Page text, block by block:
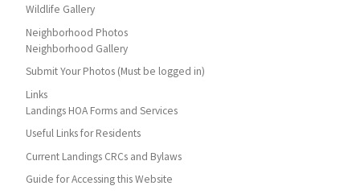
Wildlife Gallery
Neighborhood Photos
Neighborhood Gallery
Submit Your Photos (Must be logged in)
Links
Landings HOA Forms and Services
Useful Links for Residents
Current Landings CRCs and Bylaws
Guide for Accessing this Website